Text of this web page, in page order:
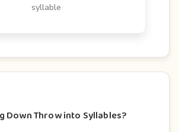
syllable
Down Throw into Syllables?